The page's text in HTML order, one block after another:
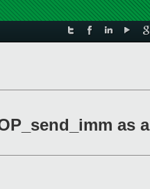
as a